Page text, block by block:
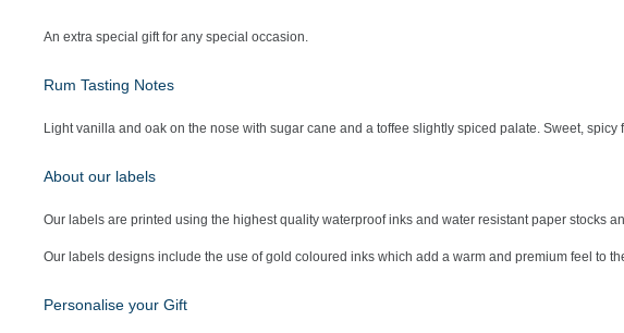
An extra special gift for any special occasion.
Rum Tasting Notes
Light vanilla and oak on the nose with sugar cane and a toffee slightly spiced palate. Sweet,
About our labels
Our labels are printed using the highest quality waterproof inks and water resistant paper stocks
Our labels designs include the use of gold coloured inks which add a warm and premium feel to
Personalise your Gift